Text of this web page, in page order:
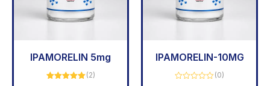
IPAMORELIN 5mg
(2)
IPAMORELIN-10MG
(0)